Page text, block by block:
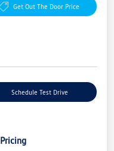
Get Out The Door Price
Schedule Test Drive
Pricing